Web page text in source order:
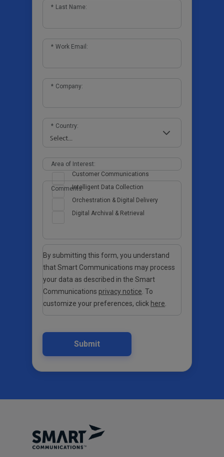
* Last Name:
* Work Email:
* Company:
* Country:
Area of Interest:
Customer Communications
Intelligent Data Collection
Orchestration & Digital Delivery
Digital Archival & Retrieval
Comments:
By submitting this form, you understand
that Smart Communications may process
your data as described in the Smart
Communications privacy notice . To
customize your preferences, click here
Submit